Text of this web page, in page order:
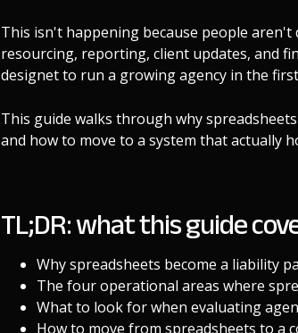
This isn't happening because people
resourcing, reporting, client updates, and
designet to run a growing agency in the
This guide walks through why
and how to move to a system that actually
TL;DR: what this guide
Why spreadsheets become a liability
The four operational areas where
What to look for when evaluating
How to move from spreadsheets to a